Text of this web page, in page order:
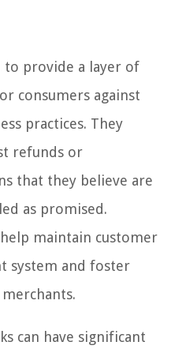
to provide a layer of
consumers against
practices. They
refunds or
that they believe are
as promised.
maintain customer
system and foster
can have significant